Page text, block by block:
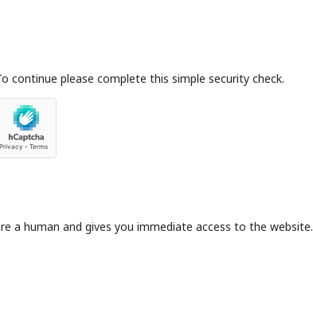
continue please complete this simple security check.
a human and gives you immediate access to the website.